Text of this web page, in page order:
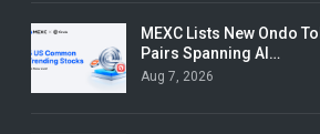
MEXC Lists New Ondo
Pairs Spanning AI…
Aug 7, 2026